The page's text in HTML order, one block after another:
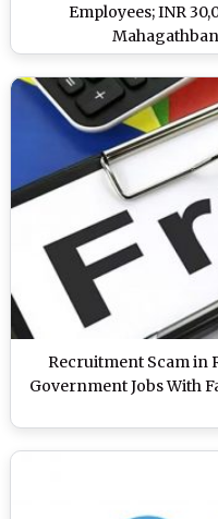
Employees; INR
Recruitment Scam in
Government Jobs With